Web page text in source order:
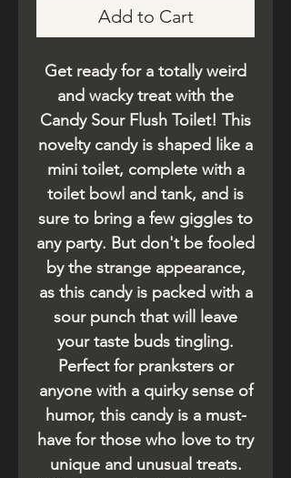
Add to Cart
Get ready for a totally weird
and wacky treat with the
Candy Sour Flush Toilet! This
novelty candy is shaped like a
mini toilet, complete with a
toilet bowl and tank, and is
sure to bring a few giggles to
any party. But don't be fooled
by the strange appearance,
as this candy is packed with a
sour punch that will leave
your taste buds tingling.
Perfect for pranksters or
anyone with a quirky sense of
humor, this candy is a must-
have for those who love to try
unique and unusual treats.